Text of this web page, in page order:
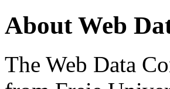
About Web
The Web Data